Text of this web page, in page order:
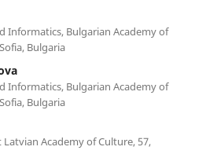
Informatics, Bulgarian Academy of
Bulgaria
Informatics, Bulgarian Academy of
Bulgaria
Academy of Culture, 57,